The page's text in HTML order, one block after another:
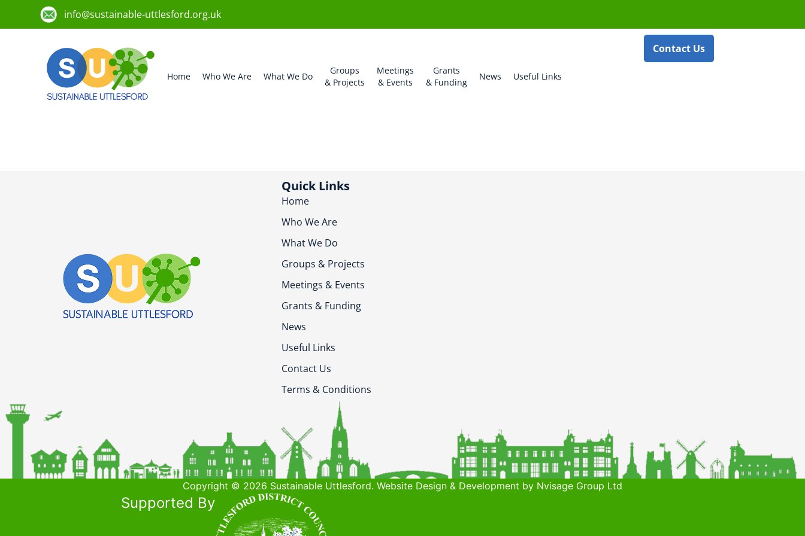
info@sustainable-uttlesford.org.uk
Home Who We Are What We Do
Groups
& Projects
Meetings
& Events
Grants
& Funding
News Useful Links
Contact Us
Quick Links
Home
Who We Are
What We Do
Groups & Projects
Meetings & Events
Grants & Funding
News
Useful Links
Contact Us
Terms & Conditions
Copyright © 2026 Sustainable Uttlesford. Website Design & Development by Nvisage Group Ltd
Supported By